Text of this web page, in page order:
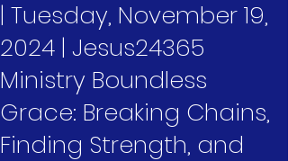
| Tuesday, November 19,
2024 | Jesus24365
Ministry Boundless
Grace: Breaking Chains,
Finding Strength, and